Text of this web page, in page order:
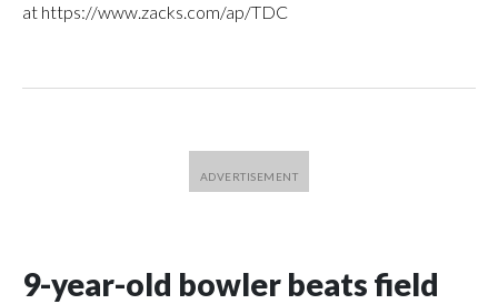
at https://www.zacks.com/ap/TDC
9-year-old bowler beats field